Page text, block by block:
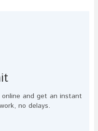
and get an instant
no delays.